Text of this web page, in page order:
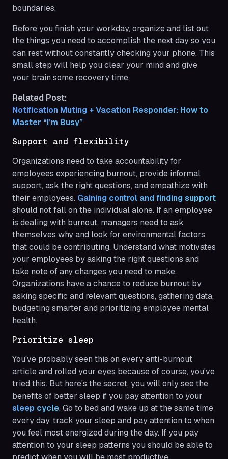
boundaries.
Before you finish your workday, organize and list out
the things you need to accomplish the next day so you
can rest without constantly checking your phone. This
small step will help you clear your mind and give
your brain some recovery time.
Related Post:
Notification Muting + Vacation Responder: How to
Master “I’m Busy”
Support and flexibility
Organizations need to take accountability for
employees experiencing burnout, provide informal
support, ask the right questions, and empathize with
their employees. Gaining control and finding support
should not fall on the individual alone. If an employee
is dealing with burnout, managers need to ask
themselves why and look for environmental factors
that could be contributing. Understand what motivates
your employees by asking the right questions and
take note of any changes you need to make.
Organizations have a chance to reduce burnout by
asking specific and relevant questions, gathering data,
budgeting smarter and prioritizing employee mental
health.
Prioritize sleep
You've probably seen this on every anti-burnout
article and rolled your eyes because of course, you've
tried this. But here's the secret, you will only see the
benefits of better sleep if you pay attention to your
sleep cycle. Go to bed and wake up at the same time
every day, track your sleep and pay attention to when
you feel most energized during the day. If you pay
attention to your sleep patterns you should be able to